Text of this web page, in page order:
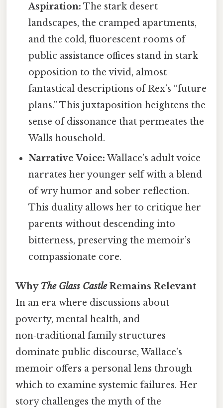
Aspiration: The stark desert
landscapes, the cramped apartments,
and the cold, fluorescent rooms of
public assistance offices stand in stark
opposition to the vivid, almost
fantastical descriptions of Rex’s “future
plans.” This juxtaposition heightens the
sense of dissonance that permeates the
Walls household.
Narrative Voice: Wallace’s adult voice
narrates her younger self with a blend
of wry humor and sober reflection.
This duality allows her to critique her
parents without descending into
bitterness, preserving the memoir’s
compassionate core.
WhyThe Glass CastleRemains Relevant
In an era where discussions about
poverty, mental health, and
non‑traditional family structures
dominate public discourse, Wallace’s
memoir offers a personal lens through
which to examine systemic failures. Her
story challenges the myth of the